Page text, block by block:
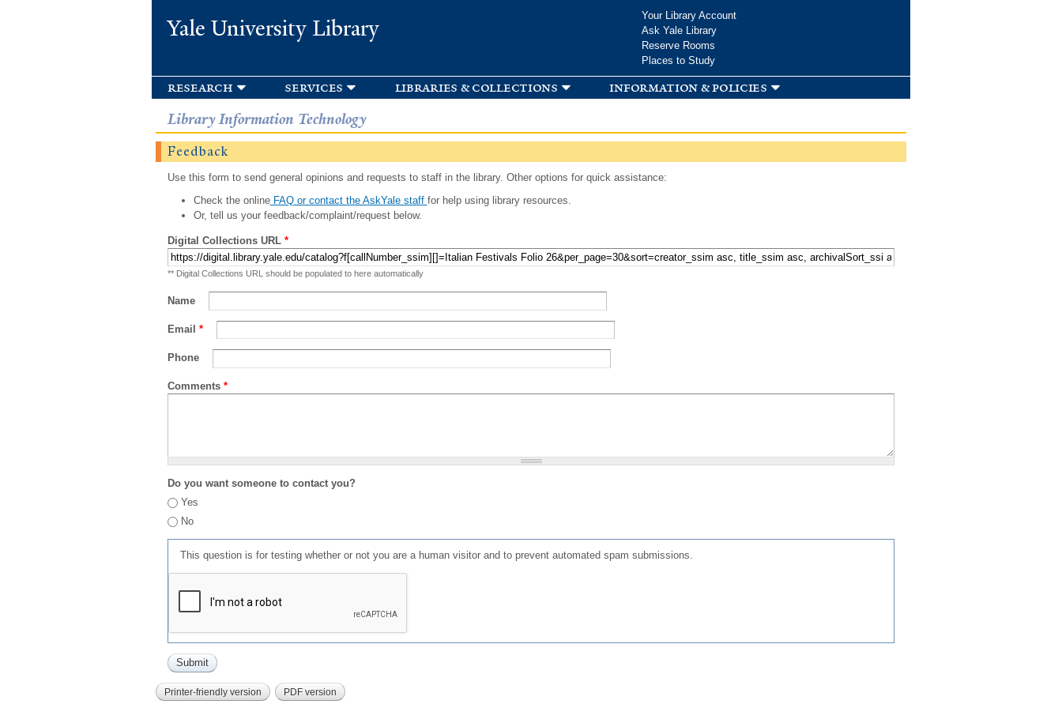
Yale University Library
Your Library Account
Ask Yale Library
Reserve Rooms
Places to Study
research services libraries & collections information & policies
Library Information Technology
Feedback
Use this form to send general opinions and requests to staff in the library. Other options for quick assistance:
Check the onlineFAQ or contact the AskYale staff for help using library resources.
Or, tell us your feedback/complaint/request below.
Digital Collections URL *
** Digital Collections URL should be populated to here automatically
Name
Email *
Phone
Comments *
Do you want someone to contact you?
Yes
No
This question is for testing whether or not you are a human visitor and to prevent automated spam submissions.
Printer-friendly version PDF version